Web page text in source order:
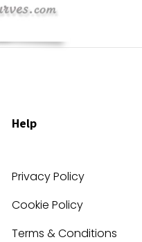
Help
Privacy Policy
Cookie Policy
Terms & Conditions